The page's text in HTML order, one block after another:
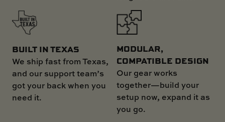
BUILT IN TEXAS
We ship fast from Texas,
and our support team’s
got your back when you
need it.
MODULAR,
COMPATIBLE DESIGN
Our gear works
together—build your
setup now, expand it as
you go.